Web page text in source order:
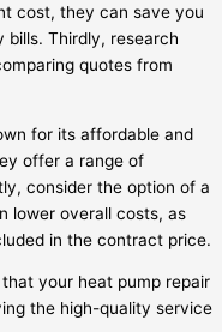
cost, they can save you
bills. Thirdly, research
quotes from
for its affordable and
offer a range of
consider the option of a
lower overall costs, as
in the contract price.
your heat pump repair
the high-quality service